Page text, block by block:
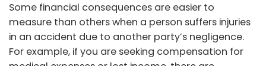
Some financial consequences are easier to
measure than others when a person suffers injuries
in an accident due to another party’s negligence.
For example, if you are seeking compensation for